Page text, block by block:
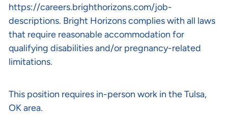
https://careers.brighthorizons.com/job-
descriptions. Bright Horizons complies with all laws
that require reasonable accommodation for
qualifying disabilities and/or pregnancy-related
limitations.
This position requires in-person work in the Tulsa,
OK area.